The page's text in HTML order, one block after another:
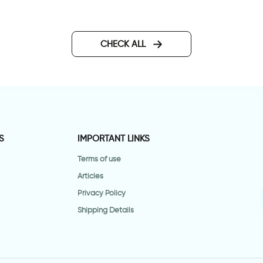
CHECK ALL
IMPORTANT LINKS
Terms of use
Articles
Privacy Policy
Shipping Details